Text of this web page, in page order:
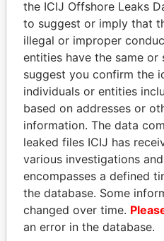
FRANCISCO FLORES
Former President
the ICIJ Offshore Leaks
to suggest or imply that
illegal or improper
entities have the same or
suggest you confirm the
individuals or entities
based on addresses or
information. The data
leaked files ICIJ has
various investigations
encompasses a defined
the database. Some
changed over time.
an error in the database.